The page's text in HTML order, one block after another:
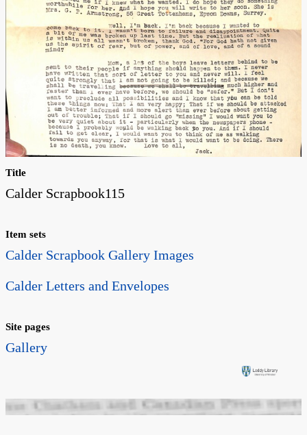
Title
Calder Scrapbook115
Item sets
Calder Scrapbook Gallery Images
Calder Letters and Envelopes
Site pages
Gallery